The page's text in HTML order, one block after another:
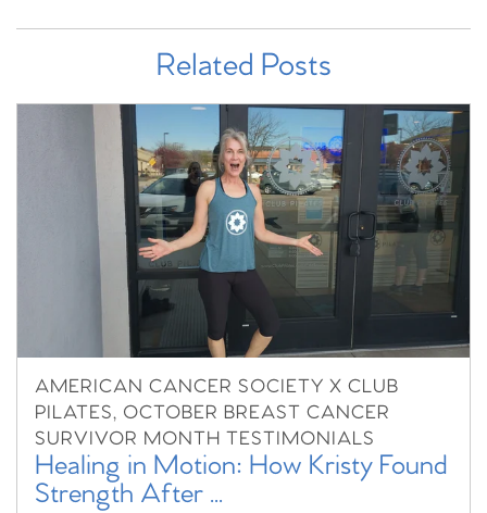
Related Posts
AMERICAN CANCER SOCIETY X CLUB
PILATES, OCTOBER BREAST CANCER
SURVIVOR MONTH TESTIMONIALS
Healing in Motion: How Kristy Found
Strength After ...